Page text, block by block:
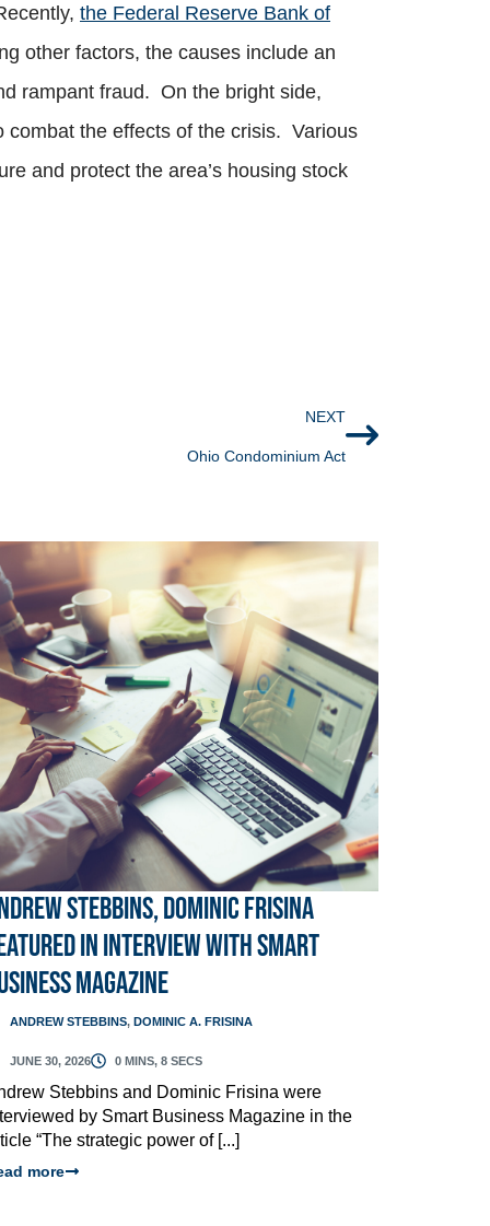
the Federal Reserve Bank of
other factors, the causes include an
rampant fraud. On the bright side,
combat the effects of the crisis. Various
and protect the area’s housing stock
NEXT
Ohio Condominium Act
Stebbins, Dominic Frisina
in Interview with Smart
Magazine
ANDREW STEBBINS, DOMINIC A. FRISINA
JUNE 30, 2026 0 MINS, 8 SECS
Stebbins and Dominic Frisina were
by Smart Business Magazine in the
“The strategic power of [...]
more